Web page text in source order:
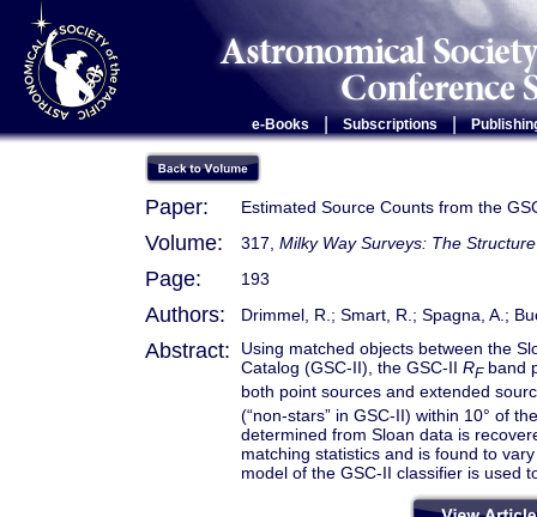
e-Books Subscriptions |
Paper: Estimated Source Counts from the
Volume: 317, Milky Way Surveys: The
Page: 193
Authors: Drimmel, R.; Smart, R.; Spagna, A.;
Abstract:
Using matched objects between the
Catalog (GSC-II), the GSC-II RFband
both point sources and extended
(“non-stars” in GSC-II) within 10° of
determined from Sloan data is
matching statistics and is found to
model of the GSC-II classifier is used